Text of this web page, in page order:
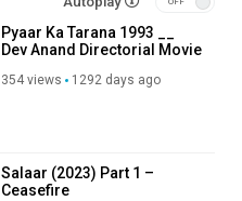
Pyaar Ka Tarana 1993 __
Dev Anand Directorial Movie
354 views 1292 days ago
Salaar (2023) Part 1 –
Ceasefire